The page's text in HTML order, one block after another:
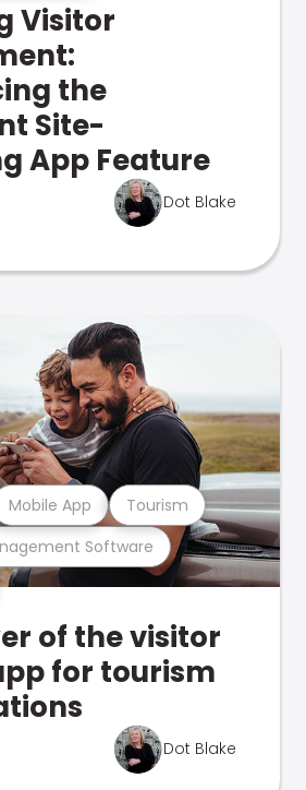
Visitor
the
Site-
App Feature
Dot Blake
Software
Mobile App Tourism
of the visitor
for tourism
Dot Blake